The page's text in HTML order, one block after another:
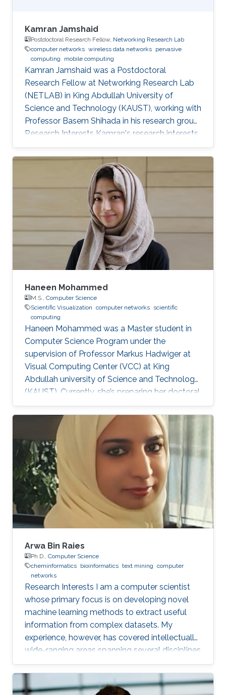
Kamran Jamshaid
Postdoctoral Research Fellow, Networking Research Lab
computer networks wireless data networks pervasive
computing
mobile computing
Kamran Jamshaid was a Postdoctoral
Research Fellow at Networking Research Lab
(NETLAB) in King Abdullah University of
Science and Technology (KAUST), working with
Professor Basem Shihada in his research group.
Research Interests Kamran's research interests
included computer networks, wireless data
networks, distributed systems, and pervasive
and mobile computing. Selected Publications
A. Showail, A. Elrasad, A. Meer, A. Daghistani, K.
Jamshaid, and B. Shihada, "iFrag: Dynamic
Partial Packet Recovery for Sensor Systems",
ACM Journal of Wireless Networks, Vol. 20, No.
4, pp. 1-18, 2014. [ PDF] I
Haneen Mohammed
M.S., Computer Science
Scientific Visualization computer networks scientific
computing
Haneen Mohammed was a Master student in
Computer Science Program under the
supervision of Professor Markus Hadwiger at
Visual Computing Center (VCC) at King
Abdullah university of Science and Technology
(KAUST). Currently, she’s preparing her doctoral
in Computer Science at Columbia University in
the City of New York, United States. Education
and Career Haneen earned her bachelor degree
in Electrical and Computer Engineering from
Effat University in Jeddah in 2015. She joined
KAUST and received her master degree in
Computer Science in 2017. Research Interest ​
Her research interests are mainly
Arwa Bin Raies
Ph.D., Computer Science
cheminformatics bioinformatics text mining computer
networks
Research Interests I am a computer scientist
whose primary focus is on developing novel
machine learning methods to extract useful
information from complex datasets. My
experience, however, has covered intellectually
wide-ranging areas spanning several disciplines
in computer science, biology, and chemistry. At
the undergraduate level, I focused on
computer networks, and I did an internship for